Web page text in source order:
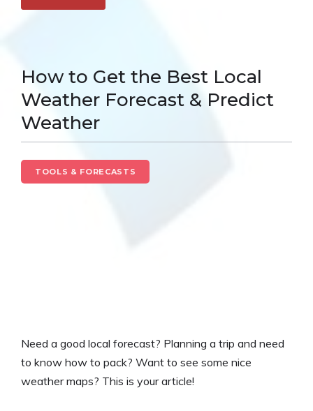
How to Get the Best Local
Weather Forecast & Predict
Weather
TOOLS & FORECASTS
Need a good local forecast? Planning a trip and need
to know how to pack? Want to see some nice
weather maps? This is your article!